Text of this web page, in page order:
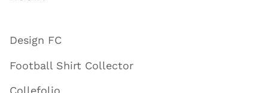
Design FC
Football Shirt Collector
Collefolio